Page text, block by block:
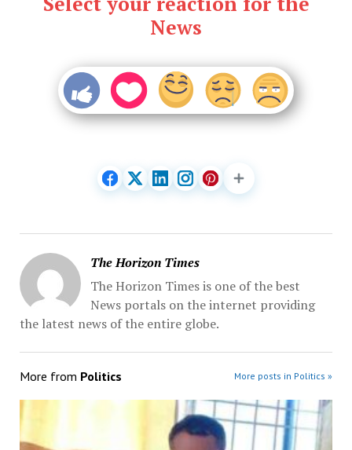
News
The Horizon Times
The Horizon Times is one of the best
News portals on the internet providing
the latest news of the entire globe.
More from Politics More posts in Politics »